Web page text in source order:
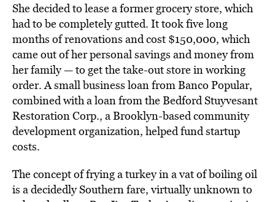
She decided to lease a former grocery store, which
had to be completely gutted. It took five long
months of renovations and cost $150,000, which
came out of her personal savings and money from
her family — to get the take-out store in working
order. A small business loan from Banco Popular,
combined with a loan from the Bedford Stuyvesant
Restoration Corp., a Brooklyn-based community
development organization, helped fund startup
costs.
The concept of frying a turkey in a vat of boiling oil
is a decidedly Southern fare, virtually unknown to